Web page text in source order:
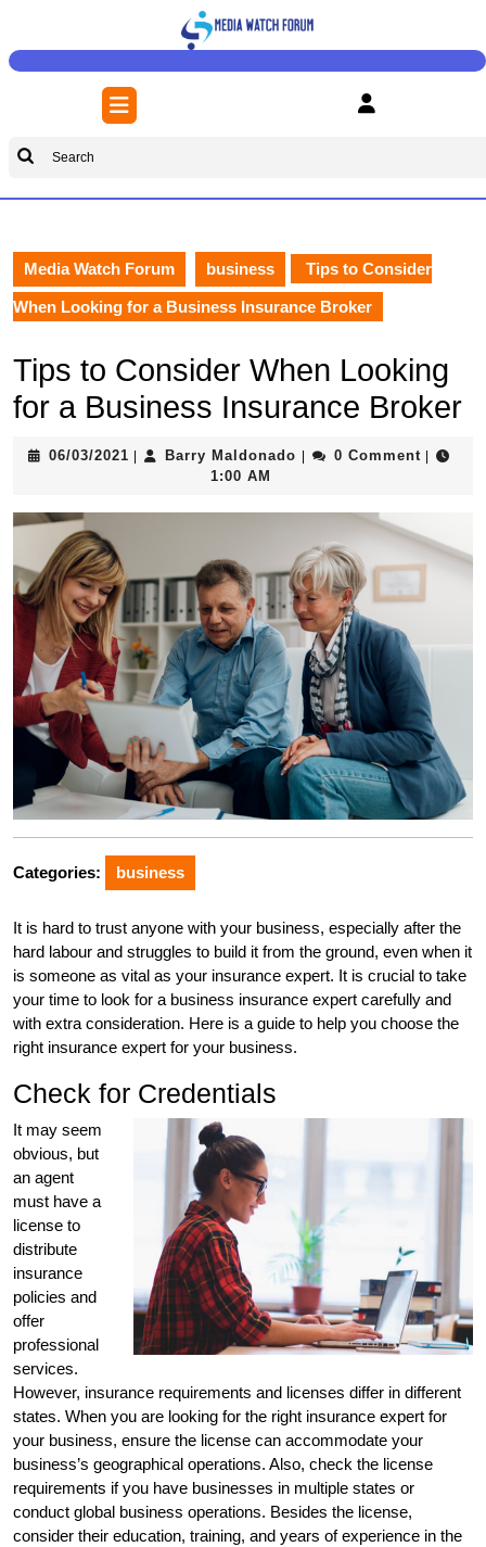
content
Open
Button
Search
Media Watch Forum business Tips to Consider
When Looking for a Business Insurance Broker
Tips to Consider When Looking
for a Business Insurance Broker
06/03/2021 06/03/2021
Barry Maldonado Barry0 Comment
1:00 AM
Categories: business
It is hard to trust anyone with your business, especially after the
hard labour and struggles to build it from the ground, even when it
is someone as vital as your insurance expert. It is crucial to take
your time to look for a business insurance expert carefully and
with extra consideration. Here is a guide to help you choose the
right insurance expert for your business.
Check for Credentials
It may seem
obvious, but
an agent
must have a
license to
distribute
insurance
policies and
offer
professional
services.
However, insurance requirements and licenses differ in different
states. When you are looking for the right insurance expert for
your business, ensure the license can accommodate your
business’s geographical operations. Also, check the license
requirements if you have businesses in multiple states or
conduct global business operations. Besides the license,
consider their education, training, and years of experience in the